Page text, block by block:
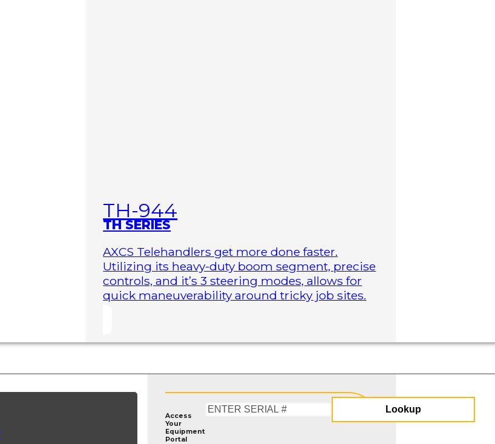
TH-944
TH SERIES
AXCS Telehandlers get more done faster.
Utilizing its heavy-duty boom segment, precise
controls, and it’s 3 steering modes, allows for
quick maneuverability around tricky job sites.
Access
Your
Equipment
Portal
Serial
Lookup